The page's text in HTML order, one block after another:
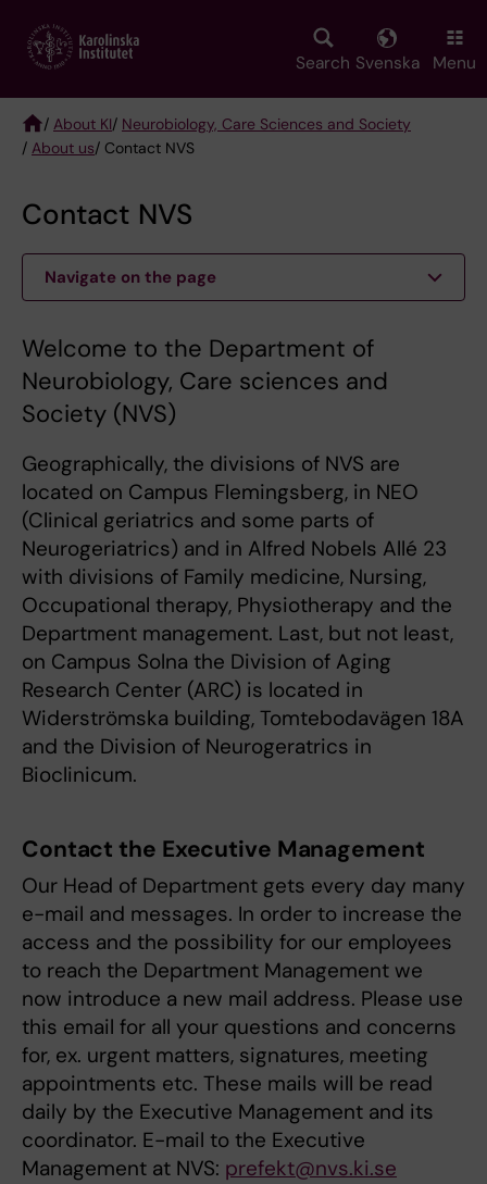
main
Search Svenska Menu
Breadcrumb
/ About KI/ Neurobiology, Care Sciences and Society
/ About us/ Contact NVS
Contact NVS
Navigate on the page
Welcome to the Department of
Neurobiology, Care sciences and
Society (NVS)
Geographically, the divisions of NVS are
located on Campus Flemingsberg, in NEO
(Clinical geriatrics and some parts of
Neurogeriatrics) and in Alfred Nobels Allé 23
with divisions of Family medicine, Nursing,
Occupational therapy, Physiotherapy and the
Department management. Last, but not least,
on Campus Solna the Division of Aging
Research Center (ARC) is located in
Widerströmska building, Tomtebodavägen 18A
and the Division of Neurogeratrics in
Bioclinicum.
Contact the Executive Management
Our Head of Department gets every day many
e-mail and messages. In order to increase the
access and the possibility for our employees
to reach the Department Management we
now introduce a new mail address. Please use
this email for all your questions and concerns
for, ex. urgent matters, signatures, meeting
appointments etc. These mails will be read
daily by the Executive Management and its
coordinator. E-mail to the Executive
Management at NVS: prefekt@nvs.ki.se